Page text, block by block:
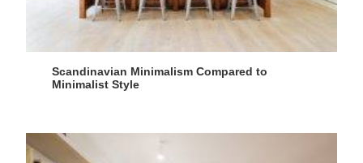
Scandinavian Minimalism Compared to
Minimalist Style